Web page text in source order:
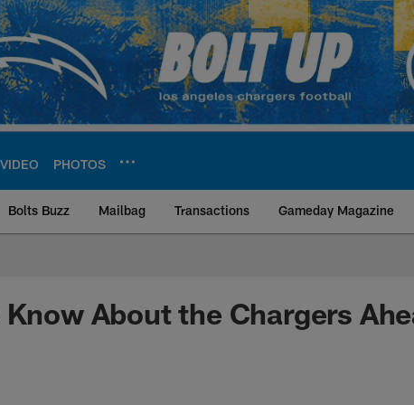
VIDEO PHOTOS
Bolts Buzz Mailbag Transactions Gameday Magazine
| Los Angeles
About the Chargers